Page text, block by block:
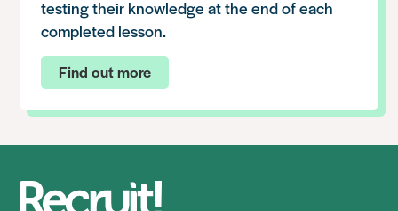
testing their knowledge at the end of each
completed lesson.
Find out more